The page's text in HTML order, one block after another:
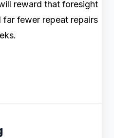
reward that foresight
fewer repeat repairs